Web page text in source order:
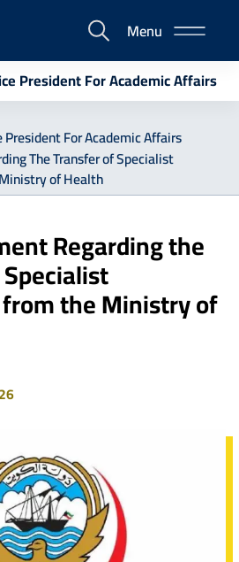
E-
Portal
Menu
President For Academic Affairs
President For Academic Affairs
The Transfer of Specialist
of Health
Regarding the
the Ministry of